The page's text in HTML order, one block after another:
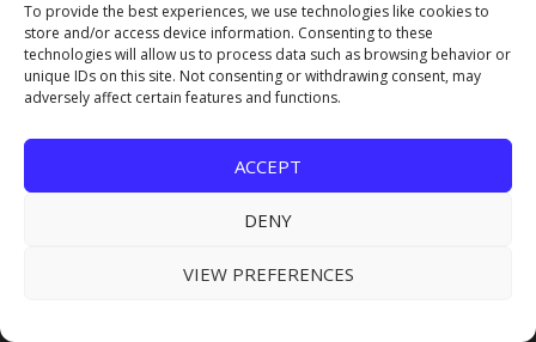
To provide the best experiences, we use technologies like cookies to
store and/or access device information. Consenting to these
technologies will allow us to process data such as browsing behavior or
unique IDs on this site. Not consenting or withdrawing consent, may
adversely affect certain features and functions.
ACCEPT
DENY
VIEW PREFERENCES
FOLLOW US